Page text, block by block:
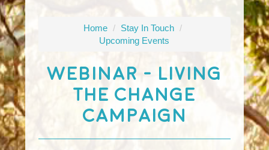
Home / Stay In Touch /
Upcoming Events
Webinar - Living
The Change
Campaign